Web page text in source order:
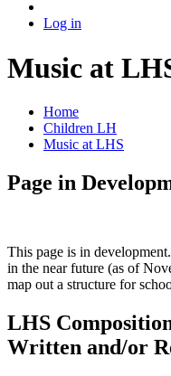
Log in
Music at
Home
Children LH
Music at LHS
Page in
This page is in
in the near future (as of
map out a structure for
LHS
Written and/or